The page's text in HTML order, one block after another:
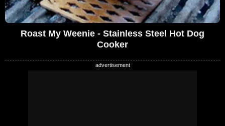
Roast My Weenie - Stainless Steel Hot Dog
Cooker